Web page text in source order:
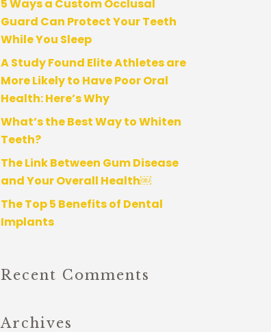
5 Ways a Custom Occlusal
Guard Can Protect Your Teeth
While You Sleep
A Study Found Elite Athletes are
More Likely to Have Poor Oral
Health: Here’s Why
What’s the Best Way to Whiten
Teeth?
The Link Between Gum Disease
and Your Overall Health￼
The Top 5 Benefits of Dental
Implants
Recent Comments
Archives